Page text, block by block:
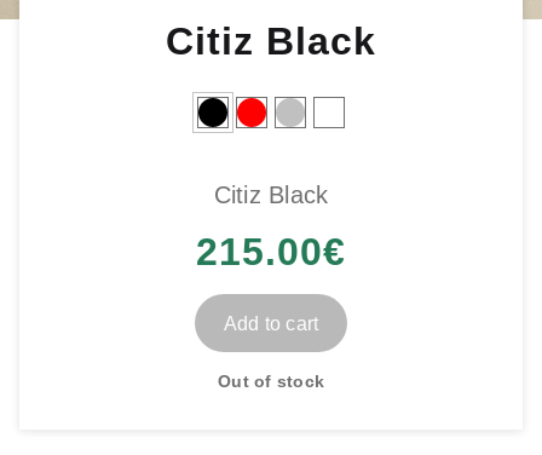
Citiz Black
Citiz Black
215.00€
Add to cart
Out of stock